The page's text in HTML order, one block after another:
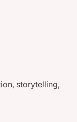
storytelling,